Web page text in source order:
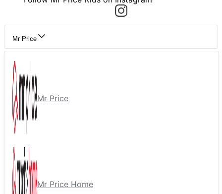
Mr Price
Mr Price
Mr Price Home